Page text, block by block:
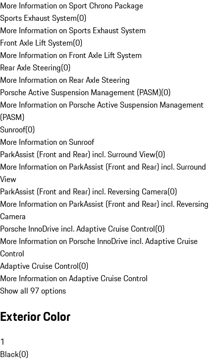
More Information on Sport Chrono Package
Sports Exhaust System(0)
More Information on Sports Exhaust System
Front Axle Lift System(0)
More Information on Front Axle Lift System
Rear Axle Steering(0)
More Information on Rear Axle Steering
Porsche Active Suspension Management (PASM)(0)
More Information on Porsche Active Suspension Management
(PASM)
Sunroof(0)
More Information on Sunroof
ParkAssist (Front and Rear) incl. Surround View(0)
More Information on ParkAssist (Front and Rear) incl. Surround
View
ParkAssist (Front and Rear) incl. Reversing Camera(0)
More Information on ParkAssist (Front and Rear) incl. Reversing
Camera
Porsche InnoDrive incl. Adaptive Cruise Control(0)
More Information on Porsche InnoDrive incl. Adaptive Cruise
Control
Adaptive Cruise Control(0)
More Information on Adaptive Cruise Control
Show all 97 options
Exterior Color
1
Black(0)